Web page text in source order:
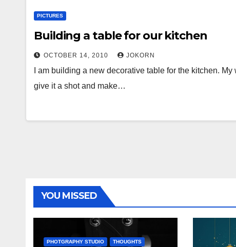
PICTURES
Building a table for our kitchen
OCTOBER 14, 2010 JOKORN
I am building a new decorative table for the kitchen.
give it a shot and make…
YOU MISSED
PHOTGRAPHY STUDIO THOUGHTS